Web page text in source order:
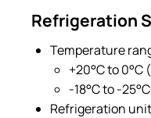
Refrigeration
Temperature
+20°C to 0°C
-18°C to -
Refrigeration